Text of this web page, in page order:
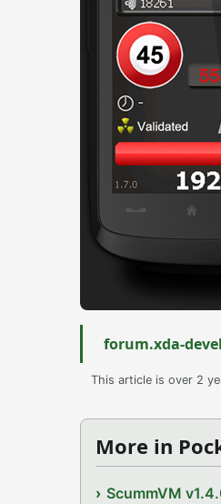
forum.xda-
This article is over 2
More in
ScummVM